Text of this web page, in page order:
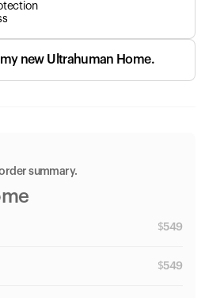
new Ultrahuman Home.
summary.
$549
$549